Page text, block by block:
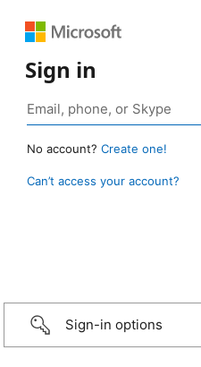
Sign in
No account? Create one!
Can’t access your account?
Sign-in options